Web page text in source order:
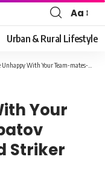
Font
Resizer
Aa
Urban & Rural Lifestyle
With Your Team-mates- Berbatov Advises Man United Striker Sesko
Your
Striker